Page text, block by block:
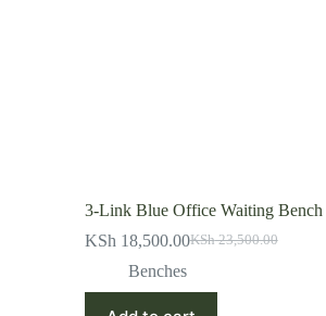
3-Link Blue Office Waiting Bench
KSh23,500.00
Original
price
KSh 23,500.00.
KSh 18,500.00Current
price
KSh 18,500.00.
Benches